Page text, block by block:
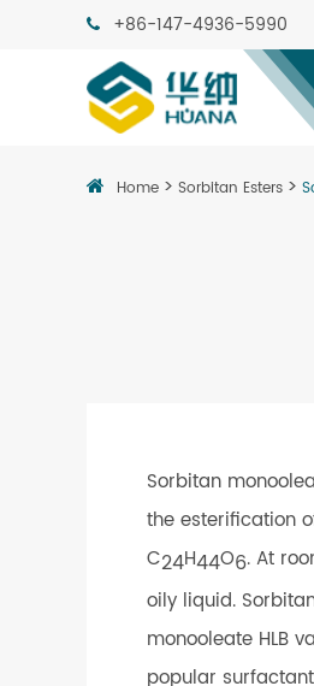
+86-147-4936-5990
Home Sorbitan Esters
Sorbitan
the esterification
C24H44O6. At
oily liquid.
monooleate HLB
popular